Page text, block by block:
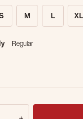
M L XL
Regular
Out Online. Get